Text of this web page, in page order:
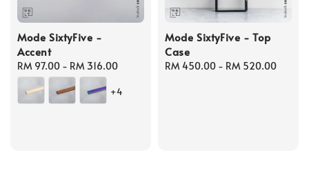
Mode SixtyFive -
Accent
Regular
price
RM 97.00 - RM 316.00
+4
Mode SixtyFive - Top
Case
Regular
RM 450.00 - RM 520.00